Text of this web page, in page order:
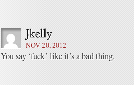
NOV 20, 2012
You say ‘fuck’ like it’s a bad thing.